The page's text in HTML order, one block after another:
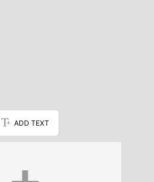
ADD TEXT